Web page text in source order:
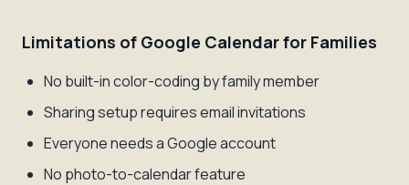
Limitations of Google Calendar for Families
No built-in color-coding by family member
Sharing setup requires email invitations
Everyone needs a Google account
No photo-to-calendar feature